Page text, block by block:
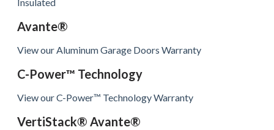
Avante®
View our Aluminum Garage Doors Warranty
C-Power™ Technology
View our C-Power™ Technology Warranty
VertiStack® Avante®